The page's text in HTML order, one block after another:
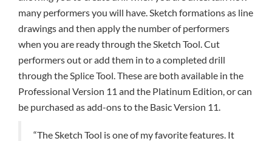
many performers you will have. Sketch formations as line
drawings and then apply the number of performers
when you are ready through the Sketch Tool. Cut
performers out or add them in to a completed drill
through the Splice Tool. These are both available in the
Professional Version 11 and the Platinum Edition, or can
be purchased as add-ons to the Basic Version 11.
“The Sketch Tool is one of my favorite features. It